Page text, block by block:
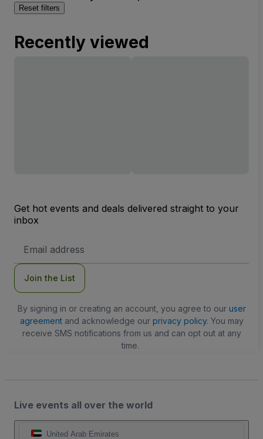
Reset filters
Recently viewed
Get hot events and deals delivered straight to your
inbox
Address
Join the List
By signing in or creating an account, you agree to our user
agreementand acknowledge our privacy policy. You may
receive SMS notifications from us and can opt out at any
time.
Live events all over the world
United Arab Emirates